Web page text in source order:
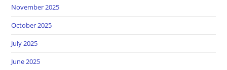
November 2025
October 2025
July 2025
June 2025